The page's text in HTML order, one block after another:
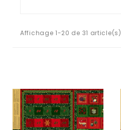
Affichage 1-20 de 31 article(s)